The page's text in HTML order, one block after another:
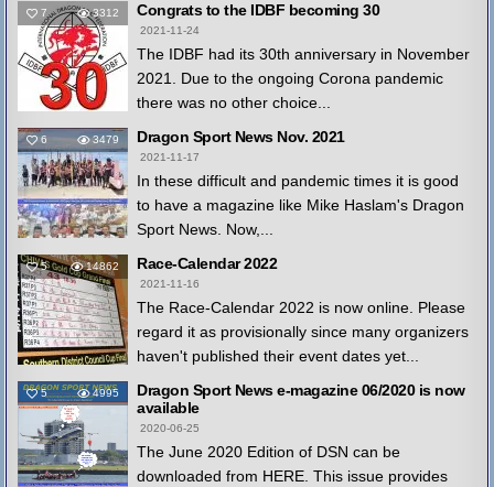
7 3312 Congrats to the IDBF becoming 30
2021-11-24
The IDBF had its 30th anniversary in November
2021. Due to the ongoing Corona pandemic
there was no other choice...
6 3479 Dragon Sport News Nov. 2021
2021-11-17
In these difficult and pandemic times it is good
to have a magazine like Mike Haslam's Dragon
Sport News. Now,...
5 14862 Race-Calendar 2022
2021-11-16
The Race-Calendar 2022 is now online. Please
regard it as provisionally since many organizers
haven't published their event dates yet...
5 4995
Dragon Sport News e-magazine 06/2020 is now
available
2020-06-25
The June 2020 Edition of DSN can be
downloaded from HERE. This issue provides